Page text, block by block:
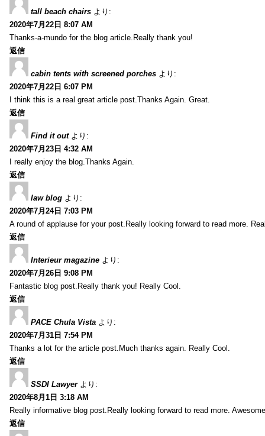
tall beach chairs より:
2020年7月22日 8:07 AM
Thanks-a-mundo for the blog article.Really thank you!
返信
cabin tents with screened porches より:
2020年7月22日 6:07 PM
I think this is a real great article post.Thanks Again. Great.
返信
Find it out より:
2020年7月23日 4:32 AM
I really enjoy the blog.Thanks Again.
返信
law blog より:
2020年7月24日 7:03 PM
A round of applause for your post.Really looking forward to read more.
返信
Interieur magazine より:
2020年7月26日 9:08 PM
Fantastic blog post.Really thank you! Really Cool.
返信
PACE Chula Vista より:
2020年7月31日 7:54 PM
Thanks a lot for the article post.Much thanks again. Really Cool.
返信
SSDI Lawyer より:
2020年8月1日 3:18 AM
Really informative blog post.Really looking forward to read more.
返信